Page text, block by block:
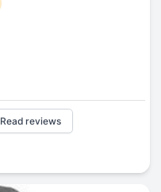
Read reviews